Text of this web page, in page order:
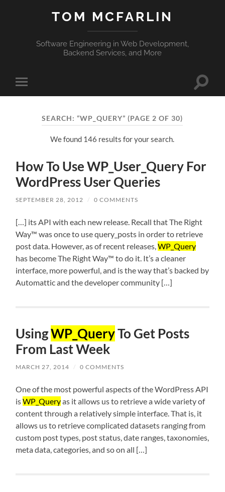
TOM MCFARLIN
Software Engineering in Web Development,
Backend Services, and More
Toggle
mobile
Toggle
SEARCH: “WP_QUERY”(PAGE 2 OF 30)
We found 146 results for your search.
How To Use WP_User_Query For
WordPress User Queries
SEPTEMBER 28, 2012 / 0 COMMENTS
[…] its API with each new release. Recall that The Right
Way™ was once to use query_posts in order to retrieve
post data. However, as of recent releases,WP_Query
has become The Right Way™ to do it. It’s a cleaner
interface, more powerful, and is the way that’s backed by
Automattic and the developer community […]
UsingWP_QueryTo Get Posts
From Last Week
MARCH 27, 2014 / 0 COMMENTS
One of the most powerful aspects of the WordPress API
isWP_Queryas it allows us to retrieve a wide variety of
content through a relatively simple interface. That is, it
allows us to retrieve complicated datasets ranging from
custom post types, post status, date ranges, taxonomies,
meta data, categories, and so on all […]